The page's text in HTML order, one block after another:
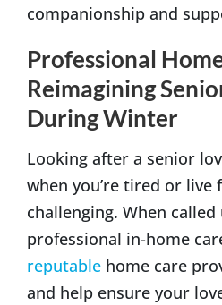
companionship and
Professional
Reimagining
During Winter
Looking after a senior
when you’re tired or live
challenging. When called
professional in-home
reputable home care
and help ensure your